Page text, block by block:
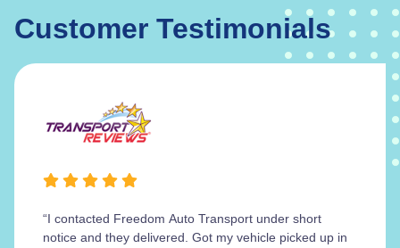
Customer Testimonials
“I contacted Freedom Auto Transport under short
notice and they delivered. Got my vehicle picked up in